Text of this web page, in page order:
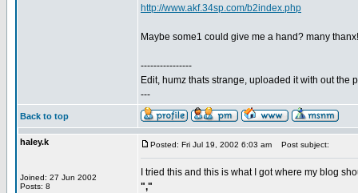
http://www.akf.34sp.com/b2index.php
Maybe some1 could give me a hand? many thanx!
----------------
Edit, humz thats strange, uploaded it with out the
---
Back to top
haley.k
Joined: 27 Jun 2002
Posts: 8
Posted: Fri Jul 19, 2002 6:03 am Post subject:
I tried this and this is what I got where my blog
","